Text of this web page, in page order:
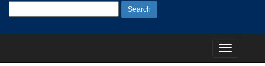
for:
Toggle
navigation